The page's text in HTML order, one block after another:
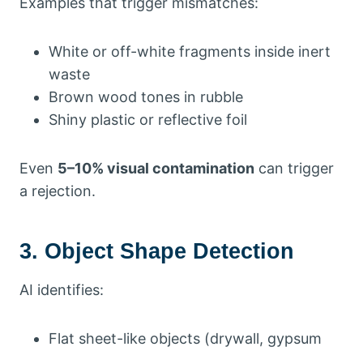
White or off-white fragments inside inert
waste
Brown wood tones in rubble
Shiny plastic or reflective foil
Even 5–10% visual contamination can trigger
a rejection.
3. Object Shape Detection
AI identifies:
Flat sheet-like objects (drywall, gypsum